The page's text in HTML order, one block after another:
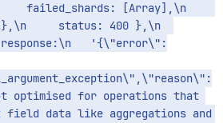
failed_shards: [Array],\n
},\n     status: 400 },\n
response:\n   '{\"error\":
optimised for operations that
field data like aggregations and